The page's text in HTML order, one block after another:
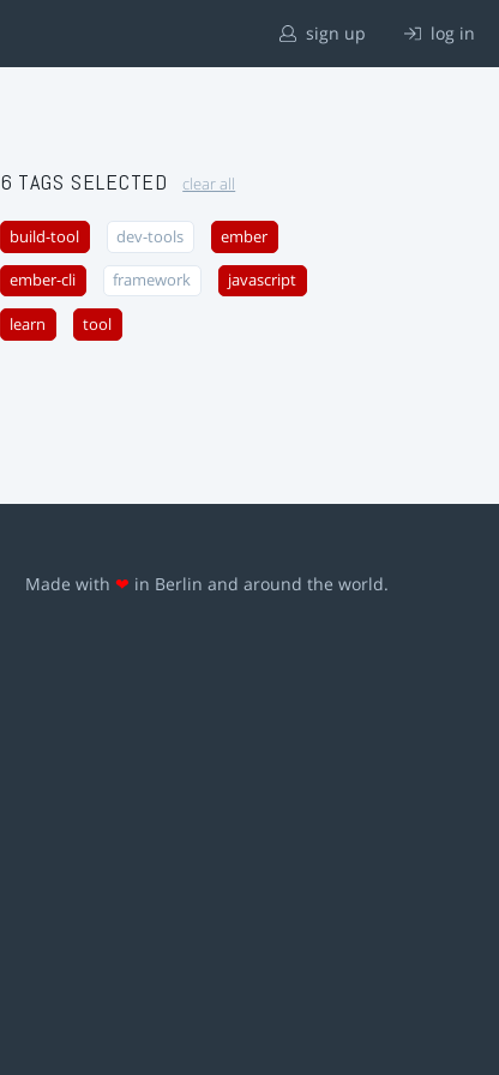
sign up log in
6 TAGS SELECTED clear all
build-tool dev-tools ember
ember-cli framework javascript
learn tool
Made with ❤ in Berlin and around the world.